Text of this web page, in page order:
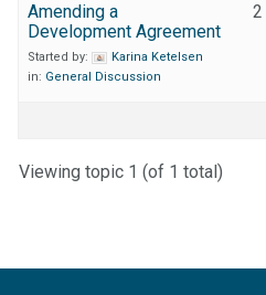
Amending a
Development Agreement
Started by:
Karina Ketelsen
in: General Discussion
2
Viewing topic 1 (of 1 total)